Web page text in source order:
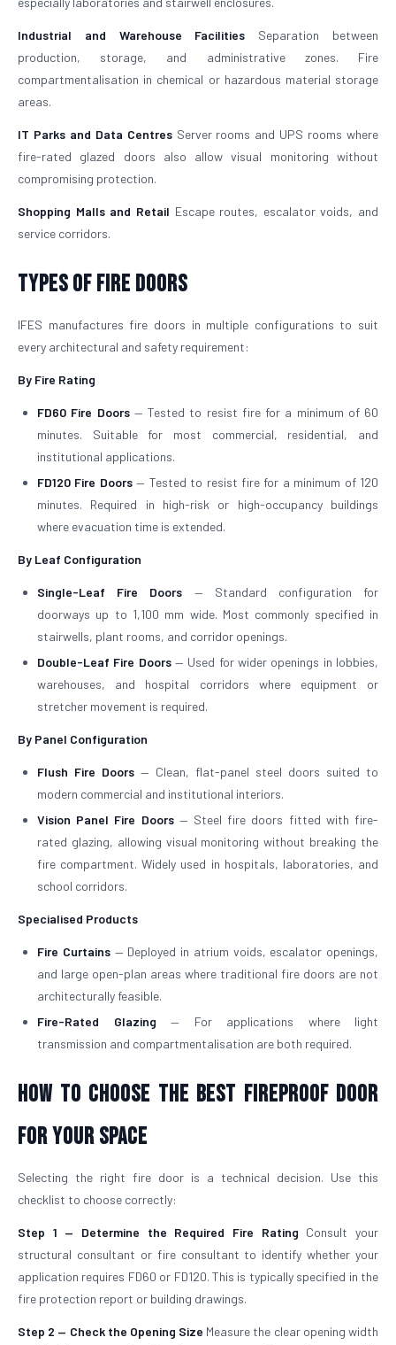
Industrial and Warehouse Facilities Separation between
production, storage, and administrative zones. Fire
compartmentalisation in chemical or hazardous material storage
areas.
IT Parks and Data CentresServer rooms and UPS rooms where
fire-rated glazed doors also allow visual monitoring without
compromising protection.
Shopping Malls and Retail Escape routes, escalator voids, and
service corridors.
Types of Fire Doors
IFES manufactures fire doors in multiple configurations to suit
every architectural and safety requirement:
By Fire Rating
FD60 Fire Doors— Tested to resist fire for a minimum of 60
minutes. Suitable for most commercial, residential, and
institutional applications.
FD120 Fire Doors— Tested to resist fire for a minimum of 120
minutes. Required in high-risk or high-occupancy buildings
where evacuation time is extended.
By Leaf Configuration
Single-Leaf Fire Doors — Standard configuration for
doorways up to 1,100 mm wide. Most commonly specified in
stairwells, plant rooms, and corridor openings.
Double-Leaf Fire Doors— Used for wider openings in lobbies,
warehouses, and hospital corridors where equipment or
stretcher movement is required.
By Panel Configuration
Flush Fire Doors — Clean, flat-panel steel doors suited to
modern commercial and institutional interiors.
Vision Panel Fire Doors— Steel fire doors fitted with fire-
rated glazing, allowing visual monitoring without breaking the
fire compartment. Widely used in hospitals, laboratories, and
school corridors.
Specialised Products
Fire Curtains— Deployed in atrium voids, escalator openings,
and large open-plan areas where traditional fire doors are not
architecturally feasible.
Fire-Rated Glazing — For applications where light
transmission and compartmentalisation are both required.
How to Choose the Best Fireproof Door
for Your Space
Selecting the right fire door is a technical decision. Use this
checklist to choose correctly:
Step 1 — Determine the Required Fire Rating Consult your
structural consultant or fire consultant to identify whether your
application requires FD60 or FD120. This is typically specified in the
fire protection report or building drawings.
Step 2 — Check the Opening Size Measure the clear opening width